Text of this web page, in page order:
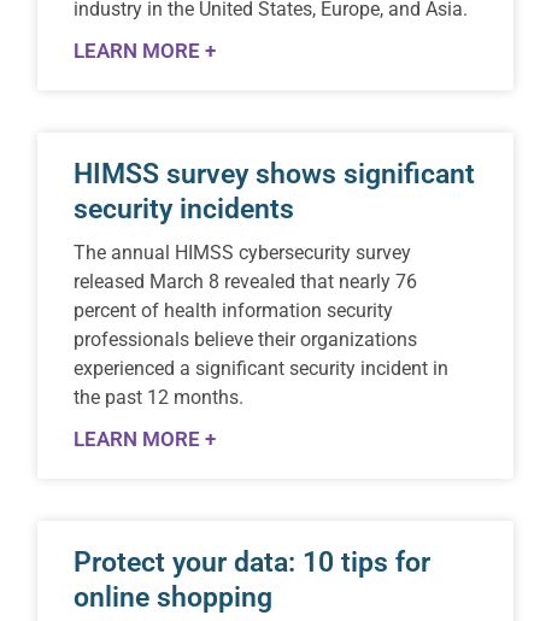
industry in the United States, Europe, and Asia.
LEARN MORE +
HIMSS survey shows significant
security incidents
The annual HIMSS cybersecurity survey
released March 8 revealed that nearly 76
percent of health information security
professionals believe their organizations
experienced a significant security incident in
the past 12 months.
LEARN MORE +
Protect your data: 10 tips for
online shopping